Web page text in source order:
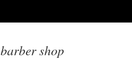
barber shop